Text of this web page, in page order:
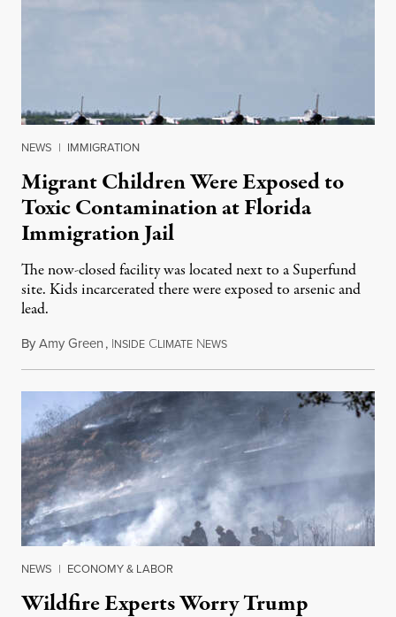
NEWS | IMMIGRATION
Migrant Children Were Exposed to
Toxic Contamination at Florida
Immigration Jail
The now-closed facility was located next to a Superfund
site. Kids incarcerated there were exposed to arsenic and
lead.
ByAmy Green, INSIDE CLIMATE NEWSAugust 4, 2026
NEWS | ECONOMY & LABOR
Wildfire Experts Worry Trump